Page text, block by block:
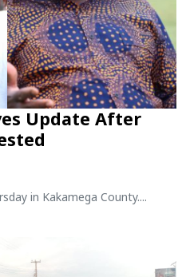
Update After
in Kakamega County....